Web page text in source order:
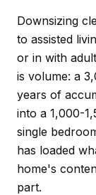
Downsizing
to assisted
or in with
is volume: a
years of
into a 1,000-
single
has loaded
home's
part.